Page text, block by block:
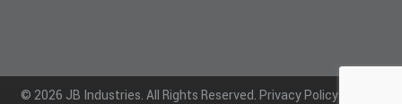
© 2026 JB Industries. All Rights Reserved. Privacy Policy|